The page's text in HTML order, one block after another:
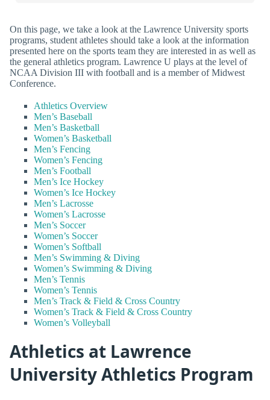
On this page, we take a look at the Lawrence University sports
programs, student athletes should take a look at the information
presented here on the sports team they are interested in as well as
the general athletics program. Lawrence U plays at the level of
NCAA Division III with football and is a member of Midwest
Conference.
Athletics Overview
Men’s Baseball
Men’s Basketball
Women’s Basketball
Men’s Fencing
Women’s Fencing
Men’s Football
Men’s Ice Hockey
Women’s Ice Hockey
Men’s Lacrosse
Women’s Lacrosse
Men’s Soccer
Women’s Soccer
Women’s Softball
Men’s Swimming & Diving
Women’s Swimming & Diving
Men’s Tennis
Women’s Tennis
Men’s Track & Field & Cross Country
Women’s Track & Field & Cross Country
Women’s Volleyball
Athletics at Lawrence
University Athletics Program